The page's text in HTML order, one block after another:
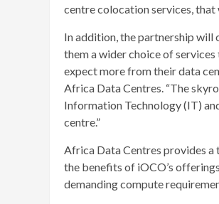
centre colocation services,
In addition, the partnership will
them a wider choice of services
expect more from their data
Africa Data Centres. “The
Information Technology (IT)
centre.”
Africa Data Centres provides
the benefits of iOCO’s
demanding compute